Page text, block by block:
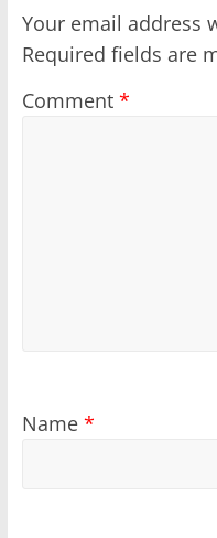
Your email address
Required fields are
Comment *
Name *